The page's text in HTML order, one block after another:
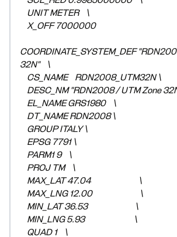
UNIT METER \
X_OFF 7000000
COORDINATE_SYSTEM_DEF
32N" \
CS_NAME RDN2008_UTM32N \
DESC_NM "RDN2008 / UTM Zone
EL_NAME GRS1980 \
DT_NAME RDN2008 \
GROUP ITALY \
EPSG 7791 \
PARM1 9 \
PROJ TM \
MAX_LAT 47.04 \
MAX_LNG 12.00 \
MIN_LAT 36.53 \
MIN_LNG 5.93 \
QUAD 1 \